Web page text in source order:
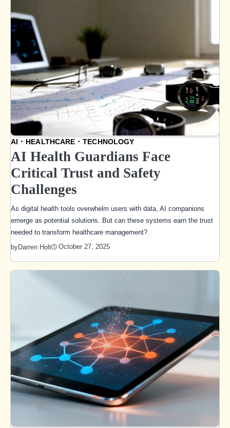
AI HEALTHCARE TECHNOLOGY
AI Health Guardians Face
Critical Trust and Safety
Challenges
As digital health tools overwhelm users with data, AI companions
emerge as potential solutions. But can these systems earn the trust
needed to transform healthcare management?
byDarren Holt October 27, 2025